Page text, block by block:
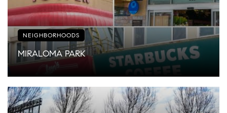
NEIGHBORHOODS
MIRALOMA PARK